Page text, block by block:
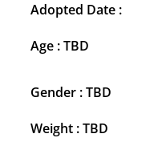
Adopted Date :
Age : TBD
Gender : TBD
Weight : TBD